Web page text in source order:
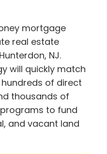
mortgage
real estate
NJ.
will quickly match
of direct
thousands of
to fund
and vacant land